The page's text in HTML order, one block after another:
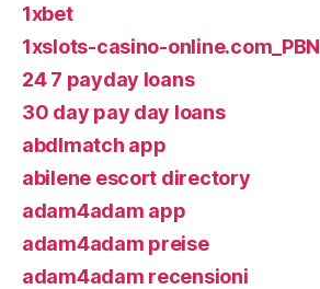
1xbet
1xslots-casino-online.com_PBN
24 7 payday loans
30 day pay day loans
abdlmatch app
abilene escort directory
adam4adam app
adam4adam preise
adam4adam recensioni